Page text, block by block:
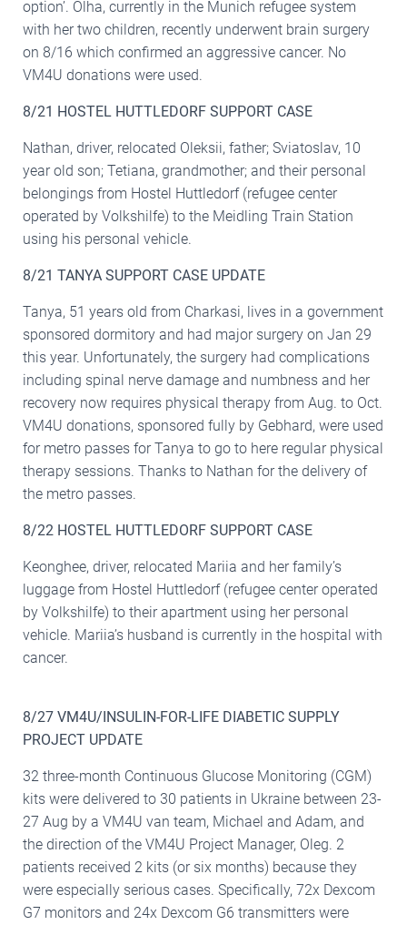
option’. Olha, currently in the Munich refugee system
with her two children, recently underwent brain surgery
on 8/16 which confirmed an aggressive cancer. No
VM4U donations were used.
8/21 HOSTEL HUTTLEDORF SUPPORT CASE
Nathan, driver, relocated Oleksii, father; Sviatoslav, 10
year old son; Tetiana, grandmother; and their personal
belongings from Hostel Huttledorf (refugee center
operated by Volkshilfe) to the Meidling Train Station
using his personal vehicle.
8/21 TANYA SUPPORT CASE UPDATE
Tanya, 51 years old from Charkasi, lives in a government
sponsored dormitory and had major surgery on Jan 29
this year. Unfortunately, the surgery had complications
including spinal nerve damage and numbness and her
recovery now requires physical therapy from Aug. to Oct.
VM4U donations, sponsored fully by Gebhard, were used
for metro passes for Tanya to go to here regular physical
therapy sessions. Thanks to Nathan for the delivery of
the metro passes.
8/22 HOSTEL HUTTLEDORF SUPPORT CASE
Keonghee, driver, relocated Mariia and her family’s
luggage from Hostel Huttledorf (refugee center operated
by Volkshilfe) to their apartment using her personal
vehicle. Mariia’s husband is currently in the hospital with
cancer.
8/27 VM4U/INSULIN-FOR-LIFE DIABETIC SUPPLY
PROJECT UPDATE
32 three-month Continuous Glucose Monitoring (CGM)
kits were delivered to 30 patients in Ukraine between 23-
27 Aug by a VM4U van team, Michael and Adam, and
the direction of the VM4U Project Manager, Oleg. 2
patients received 2 kits (or six months) because they
were especially serious cases. Specifically, 72x Dexcom
G7 monitors and 24x Dexcom G6 transmitters were